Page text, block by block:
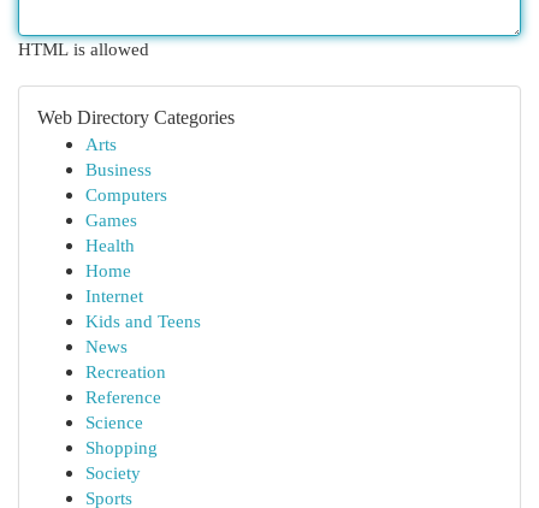
HTML is allowed
Web Directory Categories
Arts
Business
Computers
Games
Health
Home
Internet
Kids and Teens
News
Recreation
Reference
Science
Shopping
Society
Sports